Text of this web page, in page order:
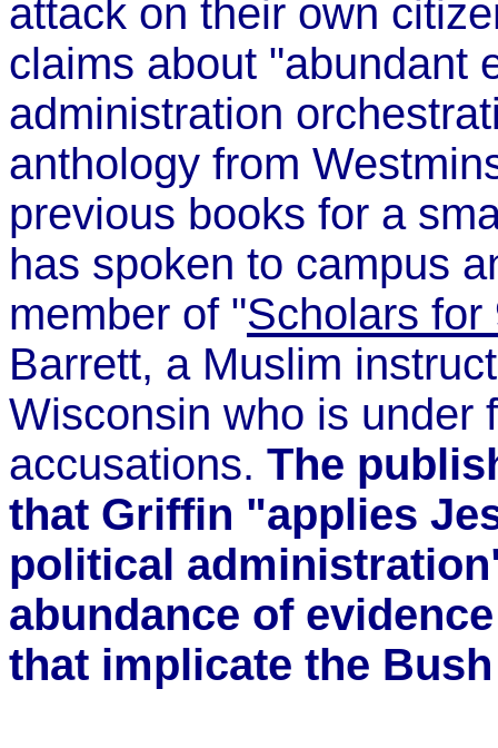
attack on their own
claims about "abundant
administration
anthology from
previous books for a
has spoken to campus
member of "Scholars for
Barrett, a Muslim
Wisconsin who is under
accusations. The
that Griffin "applies
political
abundance of
that implicate the